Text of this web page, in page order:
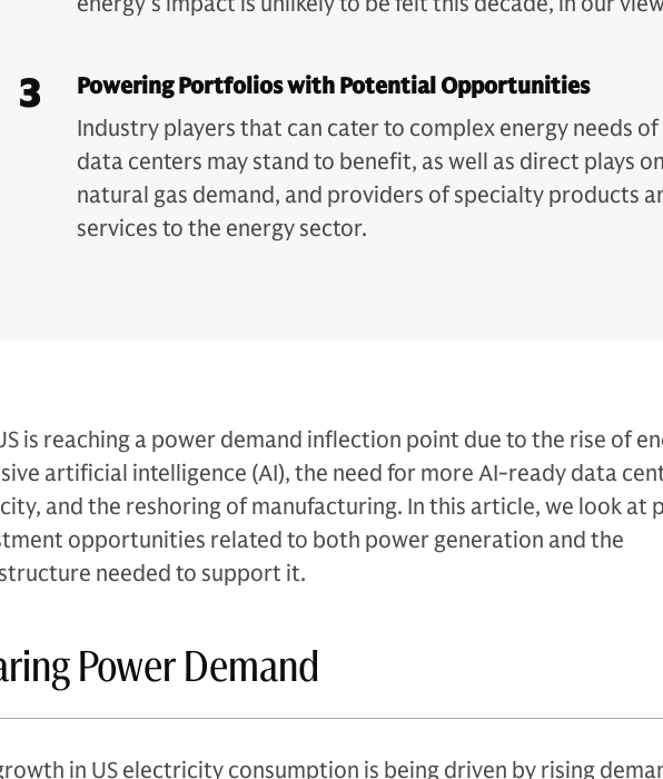
3
Powering Portfolios with Potential Opportunities
Industry players that can cater to complex energy needs of
data centers may stand to benefit, as well as direct plays on
natural gas demand, and providers of specialty products
services to the energy sector.
is reaching a power demand inflection point due to the rise of
artificial intelligence (AI), the need for more AI-ready data
and the reshoring of manufacturing. In this article, we look at
opportunities related to both power generation and the
needed to support it.
Power Demand
in US electricity consumption is being driven by rising